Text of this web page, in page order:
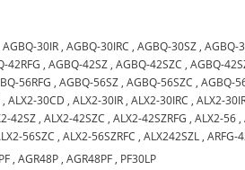
AGBQ-30IR ,AGBQ-30IRC ,AGBQ-30SZ ,AGBQ-
42RFG ,AGBQ-42SZ ,AGBQ-42SZC ,AGBQ-
56RFG ,AGBQ-56SZ ,AGBQ-56SZC ,AGBQ-
,ALX2-30CD ,ALX2-30IR ,ALX2-30IRC ,ALX2-
42SZ ,ALX2-42SZC ,ALX2-42SZRFG ,ALX2-56 ,
56SZC ,ALX2-56SZRFC ,ALX242SZL ,ARFG-
,AGR48P ,AGR48PF , PF30LP